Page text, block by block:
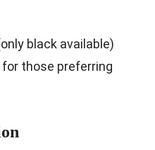
black available)
those preferring